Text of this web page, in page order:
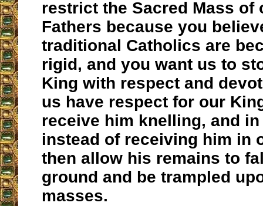
restrict the Sacred Mass of
Fathers because you
traditional Catholics are
rigid, and you want us to
King with respect and
us have respect for our
receive him knelling, and
instead of receiving him in
then allow his remains to
ground and be trampled
masses.